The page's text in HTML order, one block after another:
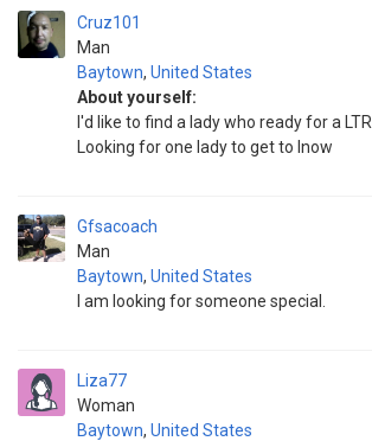
Cruz101
Man
Baytown, United States
About yourself:
I'd like to find a lady who ready for a LTR
Looking for one lady to get to lnow
Gfsacoach
Man
Baytown, United States
I am looking for someone special.
Liza77
Woman
Baytown, United States